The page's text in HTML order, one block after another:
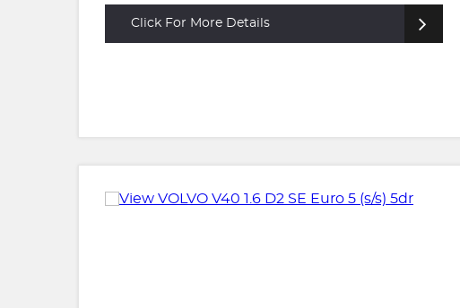
Click For More Details